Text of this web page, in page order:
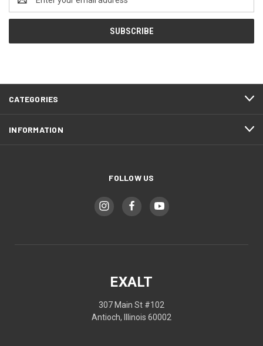
Address
CATEGORIES
INFORMATION
FOLLOW US
EXALT
307 Main St #102
Antioch, Illinois 60002